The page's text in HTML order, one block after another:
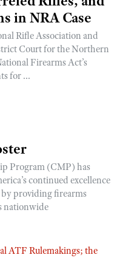
in NRA Case
Rifle Association and
Court for the Northern
Firearms Act’s
for ...
Program (CMP) has
continued excellence
providing firearms
nationwide